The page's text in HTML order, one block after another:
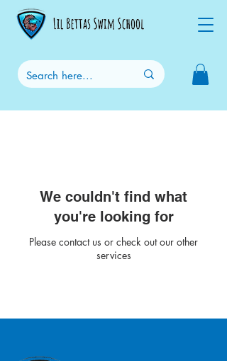
We couldn't find what
you're looking for
Please contact us or check out our other
services